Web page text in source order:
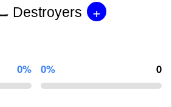
Destroyers +
0% 0% 0